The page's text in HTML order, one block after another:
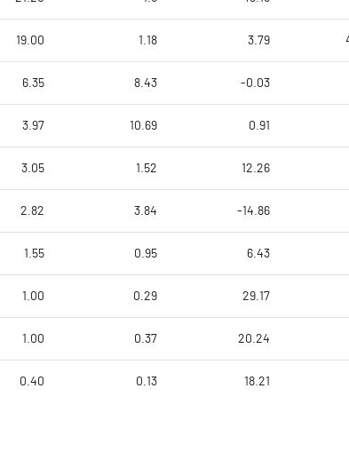
19.00 1.18 3.79
6.35 8.43 -0.03
3.97 10.69 0.91
3.05 1.52 12.26
2.82 3.84 -14.86
1.55 0.95 6.43
1.00 0.29 29.17
1.00 0.37 20.24
0.40 0.13 18.21